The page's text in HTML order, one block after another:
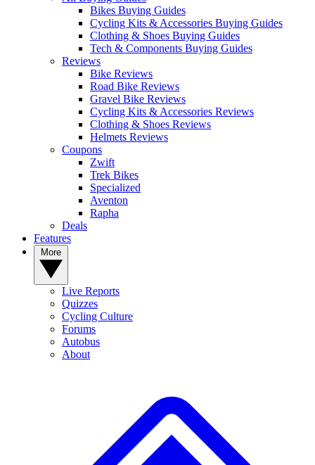
Bikes Buying Guides
Cycling Kits & Accessories Buying Guides
Clothing & Shoes Buying Guides
Tech & Components Buying Guides
Reviews
Bike Reviews
Road Bike Reviews
Gravel Bike Reviews
Cycling Kits & Accessories Reviews
Clothing & Shoes Reviews
Helmets Reviews
Coupons
Zwift
Trek Bikes
Specialized
Aventon
Rapha
Deals
Features
Live Reports
Quizzes
Cycling Culture
Forums
Autobus
About